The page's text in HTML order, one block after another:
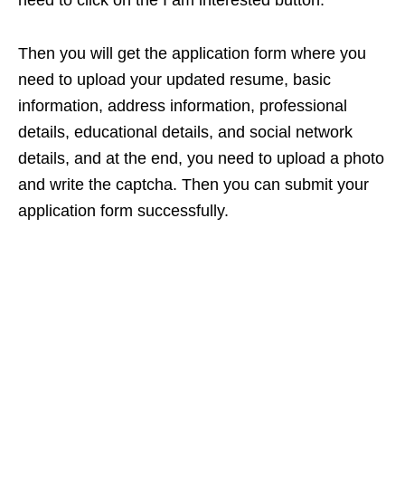
Then you will get the application form where you
need to upload your updated resume, basic
information, address information, professional
details, educational details, and social network
details, and at the end, you need to upload a photo
and write the captcha. Then you can submit your
application form successfully.